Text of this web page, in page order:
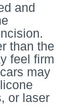
and
than the
feel firm
may
or laser